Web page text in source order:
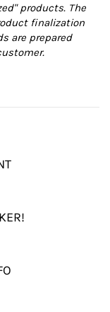
products. The
finalization
are prepared